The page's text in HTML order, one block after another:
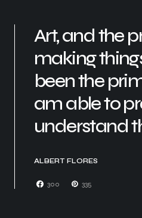
Art, and the
making
been the
am able to
understand
ALBERT FLORES
300 335